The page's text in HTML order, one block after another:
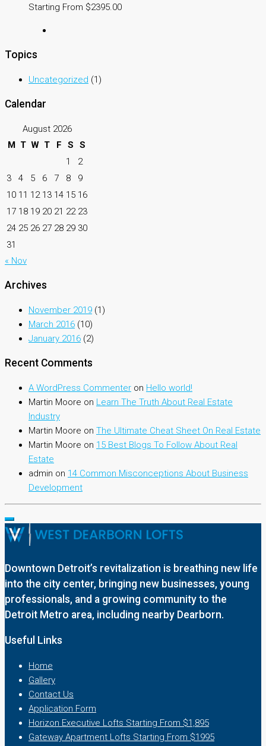
Starting From $2395.00
Topics
Uncategorized (1)
Calendar
August 2026
M T W T F S
S
1
2
3
4 5 6 7 8
9
10 11 12 13 14 15 16
17 18 19 20 21 22 23
24 25 26 27 28 29 30
31
« Nov
Archives
November 2019 (1)
March 2016 (10)
January 2016 (2)
Recent Comments
A WordPress Commenter on Hello world!
Martin Moore on Learn The Truth About Real Estate
Industry
Martin Moore on The Ultimate Cheat Sheet On Real Estate
Martin Moore on 15 Best Blogs To Follow About Real
Estate
admin on 14 Common Misconceptions About Business
Development
Downtown Detroit’s revitalization is breathing new life
into the city center, bringing new businesses, young
professionals, and a growing community to the
Detroit Metro area, including nearby Dearborn.
Useful Links
Home
Gallery
Contact Us
Application Form
Horizon Executive Lofts Starting From $1,895
Gateway Apartment Lofts Starting From $1995